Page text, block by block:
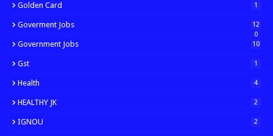
Golden Card 1
Goverment Jobs
12
0
Government Jobs 10
Gst 1
Health 4
HEALTHY JK 2
IGNOU 2